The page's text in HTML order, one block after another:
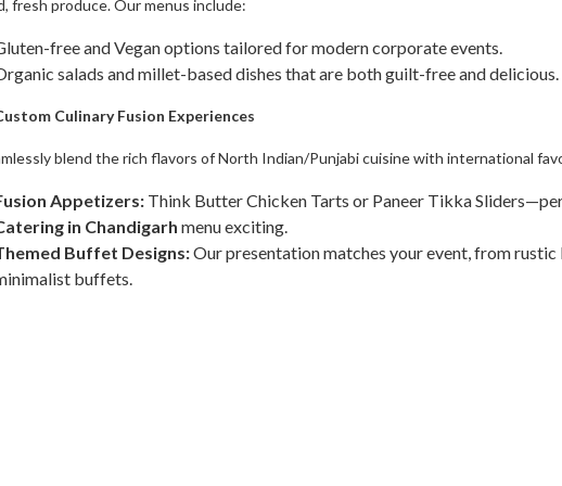
fresh produce. Our menus include:
free and Vegan options tailored for modern corporate events.
salads and millet-based dishes that are both guilt-free and delicious.
Culinary Fusion Experiences
blend the rich flavors of North Indian/Punjabi cuisine with international
Appetizers: Think Butter Chicken Tarts or Paneer Tikka
in Chandigarh menu exciting.
Buffet Designs:Our presentation matches your event, from
buffets.